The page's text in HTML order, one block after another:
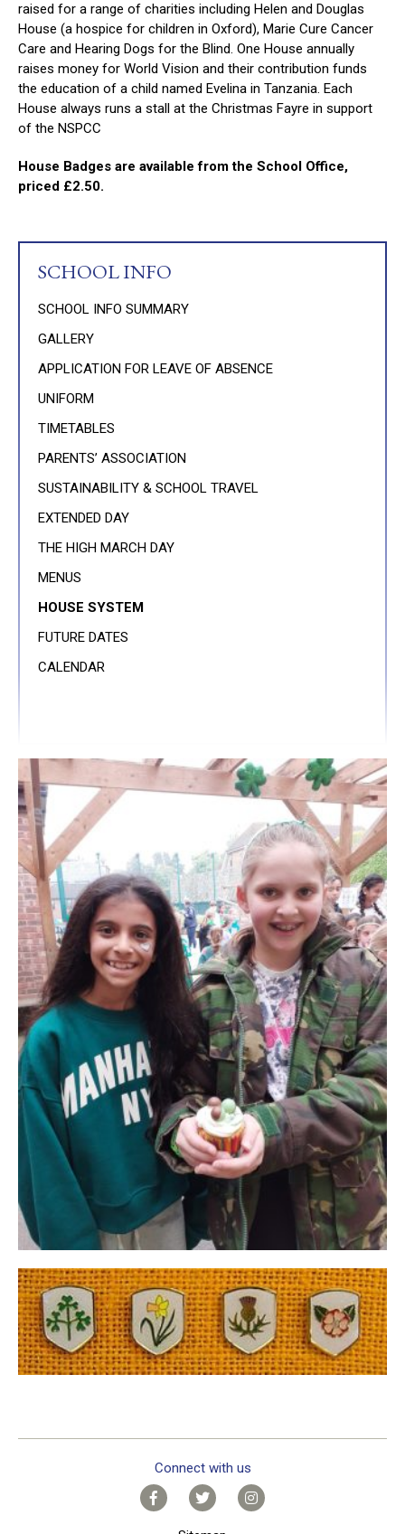
raised for a range of charities including Helen and Douglas
House (a hospice for children in Oxford), Marie Cure Cancer
Care and Hearing Dogs for the Blind. One House annually
raises money for World Vision and their contribution funds
the education of a child named Evelina in Tanzania. Each
House always runs a stall at the Christmas Fayre in support
of the NSPCC
House Badges are available from the School Office,
priced £2.50.
SCHOOL INFO
SCHOOL INFO SUMMARY
GALLERY
APPLICATION FOR LEAVE OF ABSENCE
UNIFORM
TIMETABLES
PARENTS’ ASSOCIATION
SUSTAINABILITY & SCHOOL TRAVEL
EXTENDED DAY
THE HIGH MARCH DAY
MENUS
HOUSE SYSTEM
FUTURE DATES
CALENDAR
Connect with us